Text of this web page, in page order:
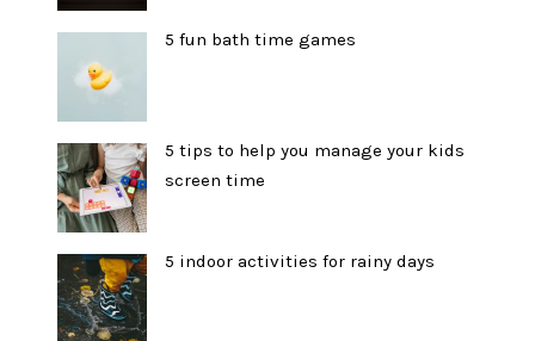
5 fun bath time games
5 tips to help you manage your kids
screen time
5 indoor activities for rainy days